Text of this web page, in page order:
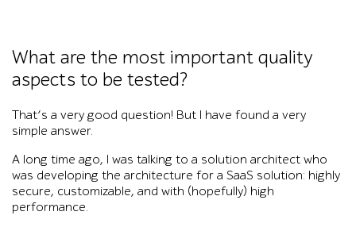
What are the most important quality
aspects to be tested?
That’s a very good question! But I have found a very
simple answer.
A long time ago, I was talking to a solution architect who
was developing the architecture for a SaaS solution: highly
secure, customizable, and with (hopefully) high
performance.